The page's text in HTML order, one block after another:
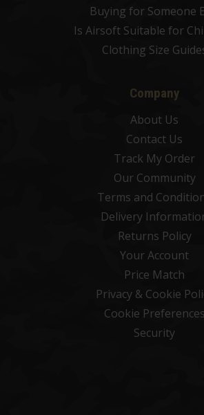
Buying for Someone
Is Airsoft Suitable for
Clothing Size
Company
About Us
Contact Us
Track My Order
Our Community
Terms and
Delivery
Returns Policy
Your Account
Price Match
Privacy & Cookie
Cookie Preferences
Security